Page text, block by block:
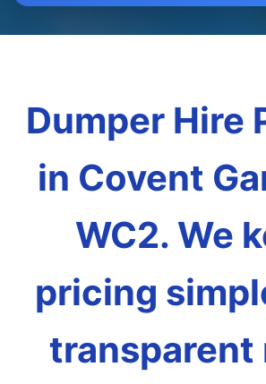
Dumper Hire
in Covent
WC2. We
pricing
transparent